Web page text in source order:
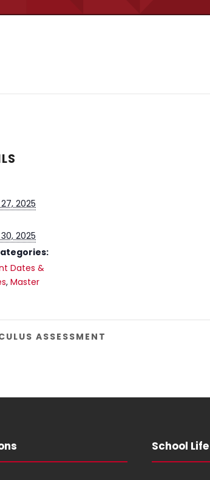
2025
2025
Dates &
, Master
ASSESSMENT
School Life